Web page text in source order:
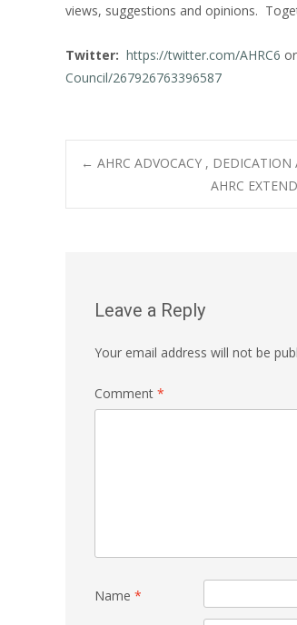
views, suggestions and opinions.
Twitter: https://twitter.com/AHRC6
Council/267926763396587
Post
← AHRC ADVOCACY ,
AHRC
Leave a Reply
Your email address will not be
Comment *
Name *